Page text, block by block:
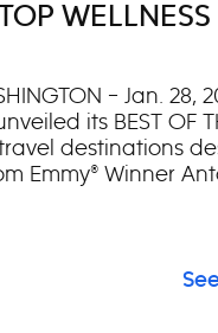
Herzog and
at the AMC
WELLNESS
– Jan. 28,
its BEST OF
travel destinations
Winner
annual
represents